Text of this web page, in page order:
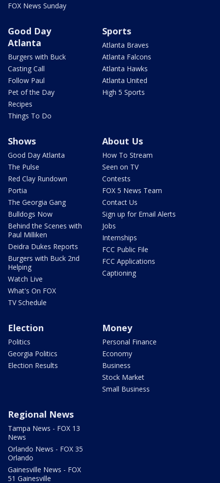
FOX News Sunday
Good Day
Atlanta
Burgers with Buck
Casting Call
Follow Paul
Pet of the Day
Recipes
Things To Do
Sports
Atlanta Braves
Atlanta Falcons
Atlanta Hawks
Atlanta United
High 5 Sports
Shows
Good Day Atlanta
The Pulse
Red Clay Rundown
Portia
The Georgia Gang
Bulldogs Now
Behind the Scenes with
Paul Milliken
Deidra Dukes Reports
Burgers with Buck 2nd
Helping
Watch Live
What's On FOX
TV Schedule
About Us
How To Stream
Seen on TV
Contests
FOX 5 News Team
Contact Us
Sign up for Email Alerts
Jobs
Internships
FCC Public File
FCC Applications
Captioning
Election
Politics
Georgia Politics
Election Results
Money
Personal Finance
Economy
Business
Stock Market
Small Business
Regional News
Tampa News - FOX 13
News
Orlando News - FOX 35
Orlando
Gainesville News - FOX
51 Gainesville